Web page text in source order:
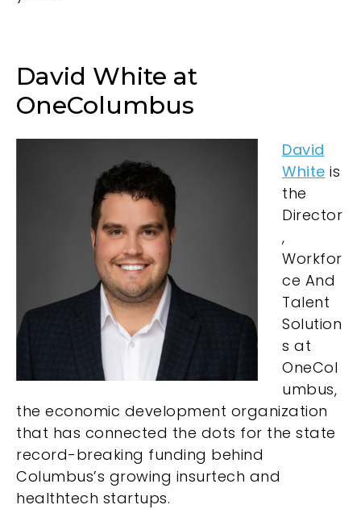
David White at
OneColumbus
David
White is
the
Director
,
Workfor
ce And
Talent
Solution
s at
OneCol
umbus,
the economic development organization
that has connected the dots for the state
record-breaking funding behind
Columbus’s growing insurtech and
healthtech startups.